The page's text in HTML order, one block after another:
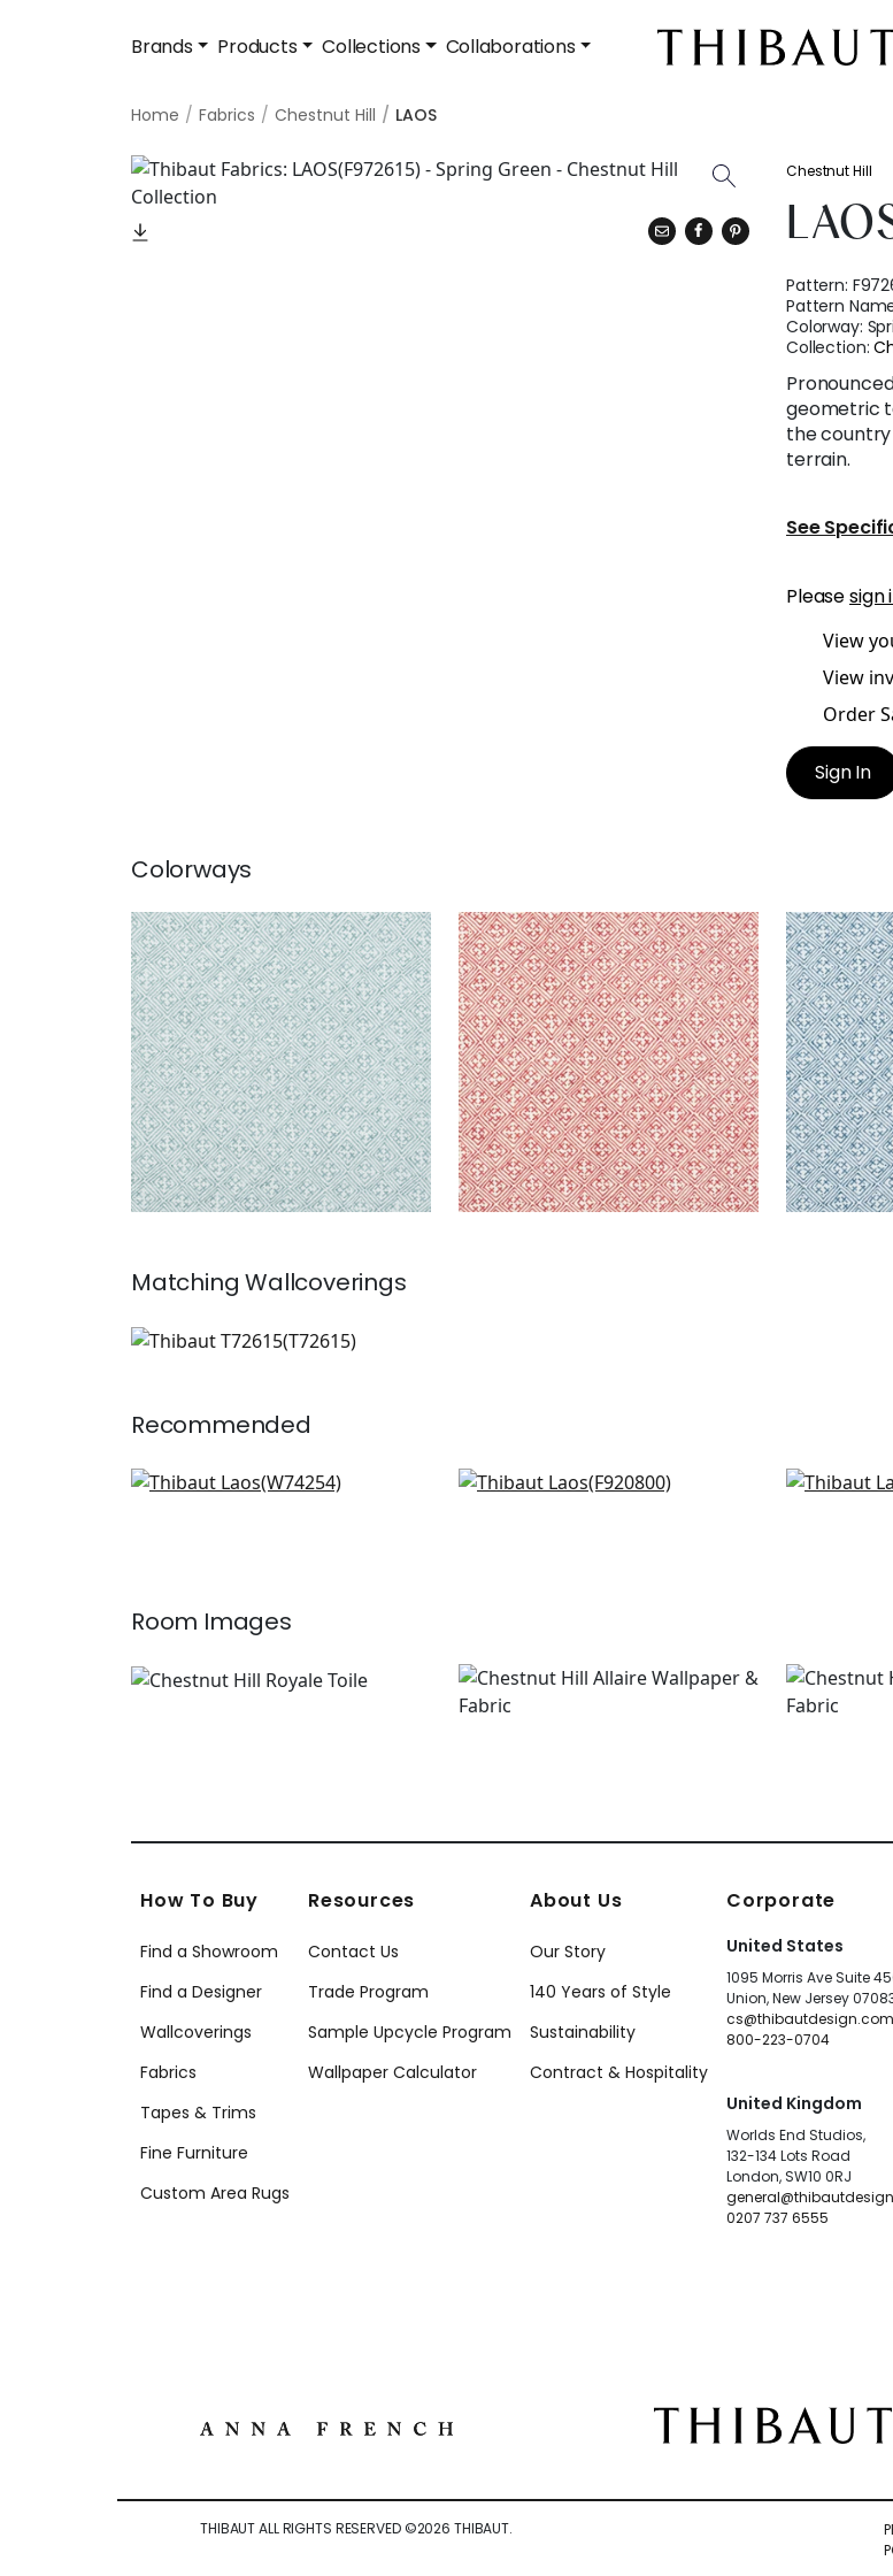
Brands Products Collections Collaborations
Home Fabrics Chestnut Hill LAOS
Chestnut Hill
Pattern:
Pattern
Colorway:
Collection:
geometric
the country
terrain.
See
Pleasesign
View
View
Order
Sign In
Colorways
LAOS
Print Fabric|Aqua
LAOS
Print Fabric|Red
LAOS
Print
MatchingWallcoverings
T72615
Recommended
Merritt in Spring
GoGo in Parrot Green
Arboreta
Room Images
How To Buy
Find a Showroom
Find a Designer
Wallcoverings
Fabrics
Tapes & Trims
Fine Furniture
Custom Area Rugs
Resources
Contact Us
Trade Program
Sample Upcycle Program
Wallpaper Calculator
About Us
Our Story
140 Years of Style
Sustainability
Contract & Hospitality
Corporate
United States
1095 Morris Ave Suite
Union, New Jersey
cs@thibautdesign.com
800-223-0704
United Kingdom
Worlds End Studios,
132-134 Lots Road
London, SW10 0RJ
0207 737 6555
THIBAUT ALL RIGHTS RESERVED ©2026 THIBAUT.